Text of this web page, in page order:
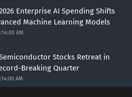
Enterprise AI Spending Shifts
Machine Learning Models
AM
Semiconductor Stocks Retreat in
Breaking Quarter
AM